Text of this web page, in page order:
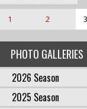
PHOTO GALLERIES
2026 Season
2025 Season
1 2 3